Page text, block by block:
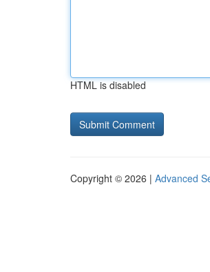
HTML is disabled
Copyright © 2026 | Advanced